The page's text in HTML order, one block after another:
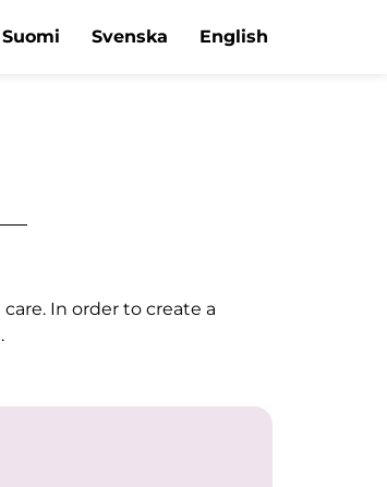
Suomi Svenska English
In order to create a